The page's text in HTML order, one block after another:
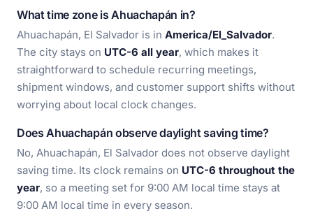
What time zone is Ahuachapán in?
Ahuachapán, El Salvador is in America/El_Salvador.
The city stays on UTC-6 all year, which makes it
straightforward to schedule recurring meetings,
shipment windows, and customer support shifts without
worrying about local clock changes.
Does Ahuachapán observe daylight saving time?
No, Ahuachapán, El Salvador does not observe daylight
saving time. Its clock remains on UTC-6 throughout the
year, so a meeting set for 9:00 AM local time stays at
9:00 AM local time in every season.